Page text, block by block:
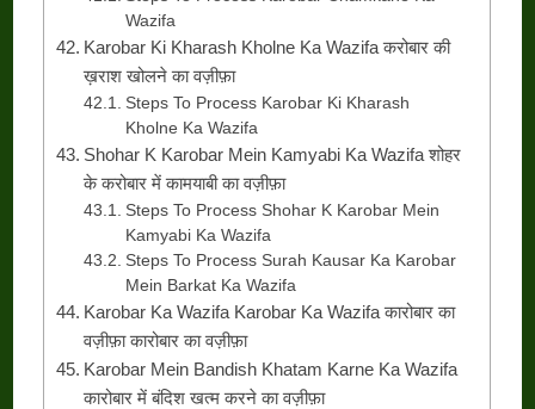
Wazifa
Karobar Ki Kharash Kholne Ka Wazifa करोबार की
ख़राश खोलने का वज़ीफ़ा
Steps To Process Karobar Ki Kharash
Kholne Ka Wazifa
Shohar K Karobar Mein Kamyabi Ka Wazifa शोहर
के करोबार में कामयाबी का वज़ीफ़ा
Steps To Process Shohar K Karobar Mein
Kamyabi Ka Wazifa
Steps To Process Surah Kausar Ka Karobar
Mein Barkat Ka Wazifa
Karobar Ka Wazifa Karobar Ka Wazifa कारोबार का
वज़ीफ़ा कारोबार का वज़ीफ़ा
Karobar Mein Bandish Khatam Karne Ka Wazifa
कारोबार में बंदिश खत्म करने का वज़ीफ़ा